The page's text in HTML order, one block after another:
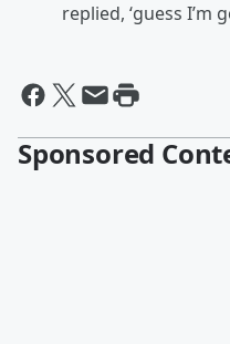
replied, ‘guess I’m
Sponsored